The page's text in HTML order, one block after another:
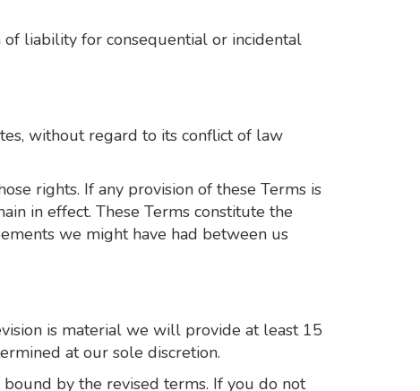
liability for consequential or incidental
without regard to its conflict of law
rights. If any provision of these Terms is
in effect. These Terms constitute the
we might have had between us
is material we will provide at least 15
at our sole discretion.
by the revised terms. If you do not